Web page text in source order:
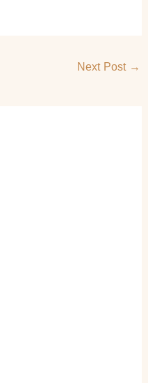
Next Post →